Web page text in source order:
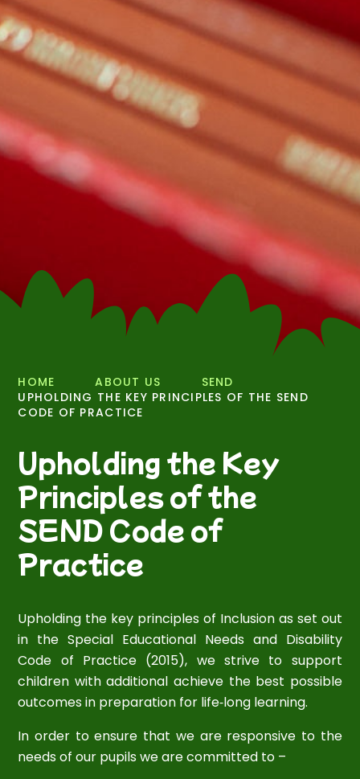
HOME ABOUT US
SEND
UPHOLDING THE KEY PRINCIPLES OF THE SEND
CODE OF PRACTICE
Upholding the Key
Principles of the
SEND Code of
Practice
Upholding the key principles of Inclusion as set out
in the Special Educational Needs and Disability
Code of Practice (2015), we strive to support
children with additional achieve the best possible
outcomes in preparation for life‐long learning.
In order to ensure that we are responsive to the
needs of our pupils we are committed to –